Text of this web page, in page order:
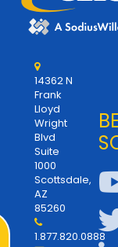
14362 N
Frank
Lloyd
Wright
Blvd
Suite
1000
Scottsdale,
AZ
85260
1.877.820.0888